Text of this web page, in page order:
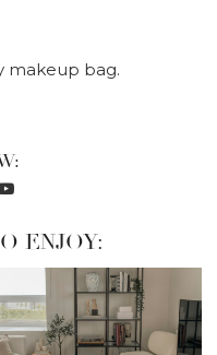
makeup bag.
ENJOY: